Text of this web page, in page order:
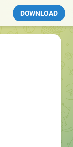
DOWNLOAD